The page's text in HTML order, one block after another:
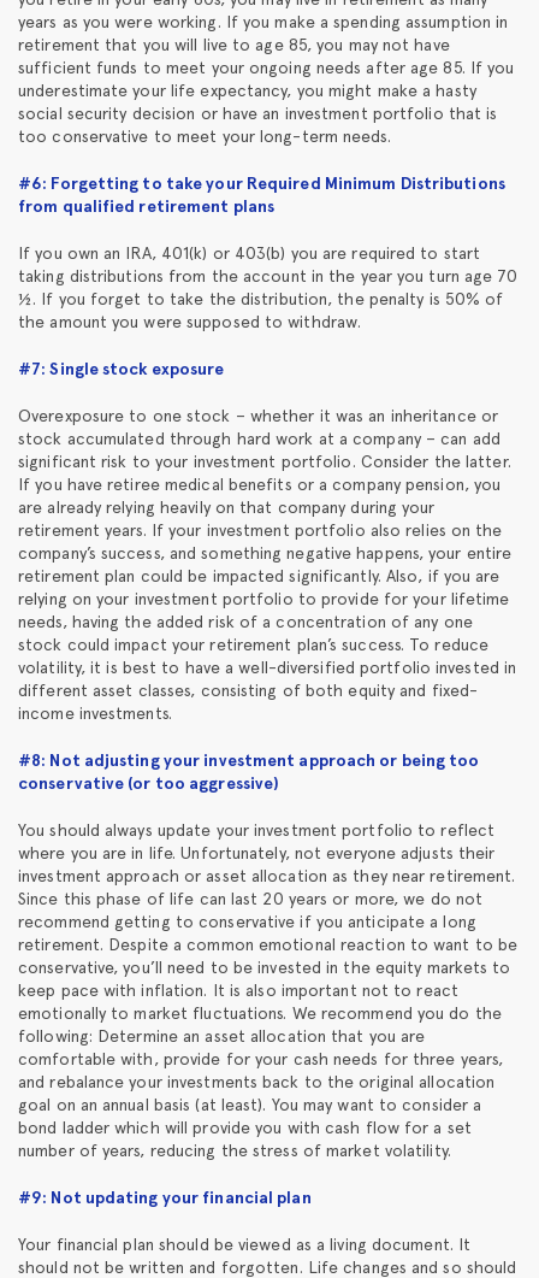
years as you were working. If you make a spending assumption in
retirement that you will live to age 85, you may not have
sufficient funds to meet your ongoing needs after age 85. If you
underestimate your life expectancy, you might make a hasty
social security decision or have an investment portfolio that is
too conservative to meet your long-term needs.
#6: Forgetting to take your Required Minimum Distributions
from qualified retirement plans
If you own an IRA, 401(k) or 403(b) you are required to start
taking distributions from the account in the year you turn age 70
½. If you forget to take the distribution, the penalty is 50% of
the amount you were supposed to withdraw.
#7: Single stock exposure
Overexposure to one stock – whether it was an inheritance or
stock accumulated through hard work at a company – can add
significant risk to your investment portfolio. Consider the latter.
If you have retiree medical benefits or a company pension, you
are already relying heavily on that company during your
retirement years. If your investment portfolio also relies on the
company’s success, and something negative happens, your entire
retirement plan could be impacted significantly. Also, if you are
relying on your investment portfolio to provide for your lifetime
needs, having the added risk of a concentration of any one
stock could impact your retirement plan’s success. To reduce
volatility, it is best to have a well-diversified portfolio invested in
different asset classes, consisting of both equity and fixed-
income investments.
#8: Not adjusting your investment approach or being too
conservative (or too aggressive)
You should always update your investment portfolio to reflect
where you are in life. Unfortunately, not everyone adjusts their
investment approach or asset allocation as they near retirement.
Since this phase of life can last 20 years or more, we do not
recommend getting to conservative if you anticipate a long
retirement. Despite a common emotional reaction to want to be
conservative, you’ll need to be invested in the equity markets to
keep pace with inflation. It is also important not to react
emotionally to market fluctuations. We recommend you do the
following: Determine an asset allocation that you are
comfortable with, provide for your cash needs for three years,
and rebalance your investments back to the original allocation
goal on an annual basis (at least). You may want to consider a
bond ladder which will provide you with cash flow for a set
number of years, reducing the stress of market volatility.
#9: Not updating your financial plan
Your financial plan should be viewed as a living document. It
should not be written and forgotten. Life changes and so should